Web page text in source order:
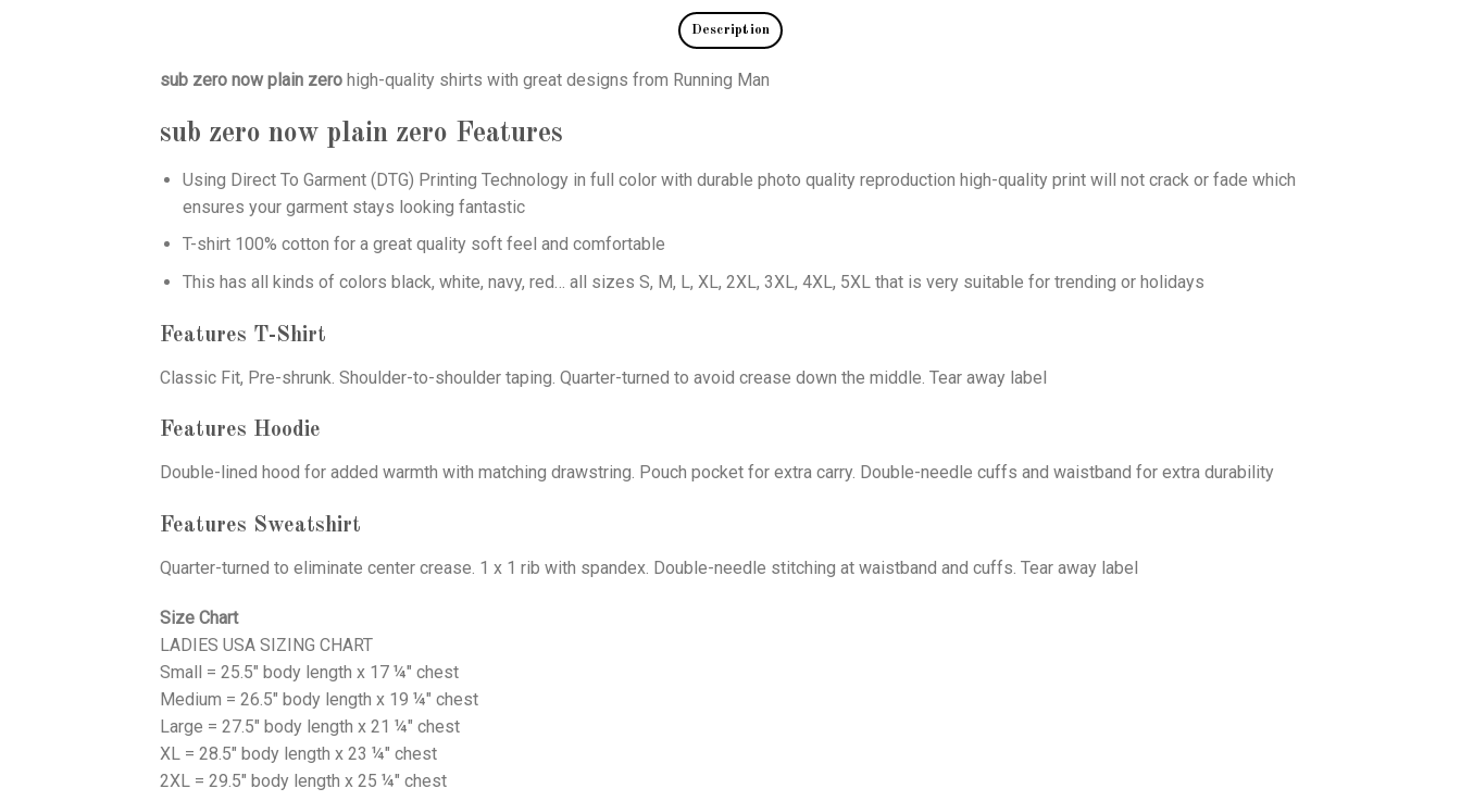
Description
sub zero now plain zero high-quality shirts with great designs from Running Man
sub zero now plain zero Features
Using Direct To Garment (DTG) Printing Technology in full color with durable photo quality reproduction high-quality print will not crack or fade which
ensures your garment stays looking fantastic
T-shirt 100% cotton for a great quality soft feel and comfortable
This has all kinds of colors black, white, navy, red… all sizes S, M, L, XL, 2XL, 3XL, 4XL, 5XL that is very suitable for trending or holidays
Features T-Shirt
Classic Fit, Pre-shrunk. Shoulder-to-shoulder taping. Quarter-turned to avoid crease down the middle. Tear away label
Features Hoodie
Double-lined hood for added warmth with matching drawstring. Pouch pocket for extra carry. Double-needle cuffs and waistband for extra durability
Features Sweatshirt
Quarter-turned to eliminate center crease. 1 x 1 rib with spandex. Double-needle stitching at waistband and cuffs. Tear away label
Size Chart
LADIES USA SIZING CHART
Small = 25.5" body length x 17 ¼" chest
Medium = 26.5" body length x 19 ¼" chest
Large = 27.5" body length x 21 ¼" chest
XL = 28.5" body length x 23 ¼" chest
2XL = 29.5" body length x 25 ¼" chest